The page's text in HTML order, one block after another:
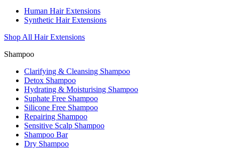
Human Hair Extensions
Synthetic Hair Extensions
Shop All Hair Extensions
Shampoo
Clarifying & Cleansing Shampoo
Detox Shampoo
Hydrating & Moisturising Shampoo
Suphate Free Shampoo
Silicone Free Shampoo
Repairing Shampoo
Sensitive Scalp Shampoo
Shampoo Bar
Dry Shampoo